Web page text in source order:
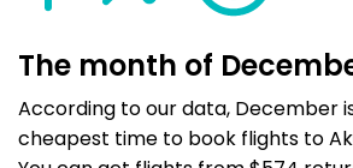
The month of
According to our data, December
cheapest time to book flights to